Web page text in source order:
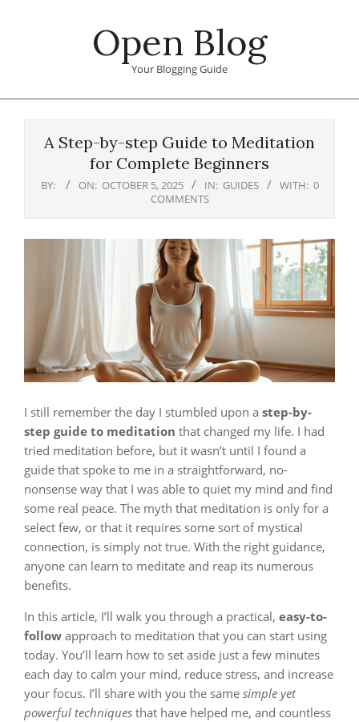
Open Blog
Your Blogging Guide
A Step-by-step Guide to Meditation
for Complete Beginners
BY: ON: OCTOBER 5, 2025 IN: GUIDES WITH: 0
COMMENTS
I still remember the day I stumbled upon a step-by-
step guide to meditation that changed my life. I had
tried meditation before, but it wasn’t until I found a
guide that spoke to me in a straightforward, no-
nonsense way that I was able to quiet my mind and find
some real peace. The myth that meditation is only for a
select few, or that it requires some sort of mystical
connection, is simply not true. With the right guidance,
anyone can learn to meditate and reap its numerous
benefits.
In this article, I’ll walk you through a practical, easy-to-
follow approach to meditation that you can start using
today. You’ll learn how to set aside just a few minutes
each day to calm your mind, reduce stress, and increase
your focus. I’ll share with you the same simple yet
powerful techniques that have helped me, and countless